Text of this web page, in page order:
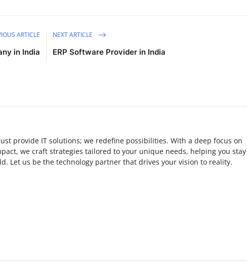
ARTICLE
in India
NEXT ARTICLE
ERP Software Provider in India
provide IT solutions; we redefine possibilities. With a deep focus on
we craft strategies tailored to your unique needs, helping you stay
Let us be the technology partner that drives your vision to reality.